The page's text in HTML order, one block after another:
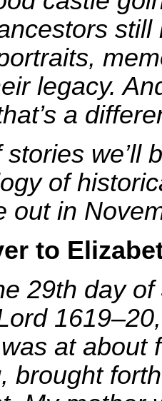
legacy.
a
we’ll
of
out in
to
29th day
at about
brought